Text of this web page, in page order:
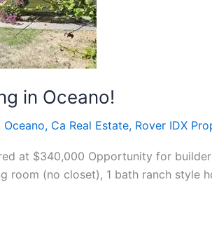
in Oceano!
Oceano, Ca Real Estate, Rover IDX
at $340,000 Opportunity for
room (no closet), 1 bath ranch style